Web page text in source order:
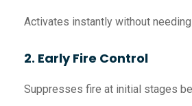
Activates instantly without
2. Early Fire Control
Suppresses fire at initial stages